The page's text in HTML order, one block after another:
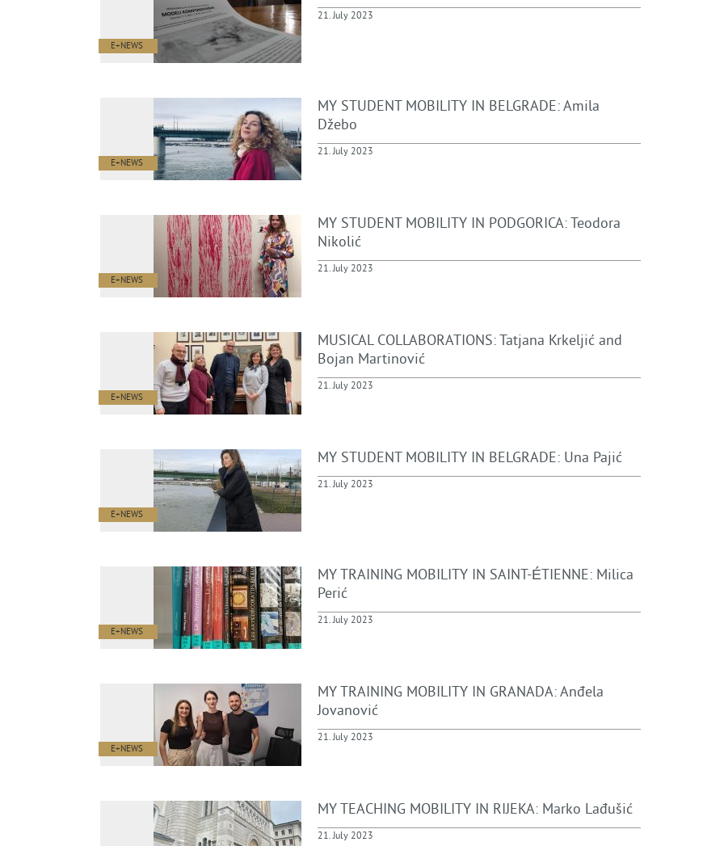
E+NEWS
21. July 2023
E+NEWS
MY STUDENT MOBILITY IN BELGRADE: Amila
Džebo
21. July 2023
E+NEWS
MY STUDENT MOBILITY IN PODGORICA: Teodora
Nikolić
21. July 2023
E+NEWS
MUSICAL COLLABORATIONS: Tatjana Krkeljić and
Bojan Martinović
21. July 2023
E+NEWS
MY STUDENT MOBILITY IN BELGRADE: Una Pajić
21. July 2023
E+NEWS
MY TRAINING MOBILITY IN SAINT-ÉTIENNE: Milica
Perić
21. July 2023
E+NEWS
MY TRAINING MOBILITY IN GRANADA: Anđela
Jovanović
21. July 2023
MY TEACHING MOBILITY IN RIJEKA: Marko Lađušić
21. July 2023